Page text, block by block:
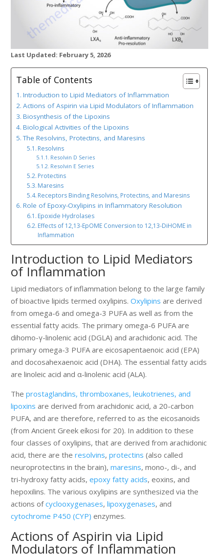
Last Updated: February 5, 2026
Table of Contents
Introduction to Lipid Mediators of Inflammation
Actions of Aspirin via Lipid Modulators of Inflammation
Biosynthesis of the Lipoxins
Biological Activities of the Lipoxins
The Resolvins, Protectins, and Maresins
Resolvins
Resolvin D Series
Resolvin E Series
Protectins
Maresins
Receptors Binding Resolvins, Protectins, and Maresins
Role of Epoxy-Oxylipins in Inflammatory Resolution
Epoxide Hydrolases
Effects of 12,13-EpOME Conversion to 12,13-DiHOME in
Inflammation
Introduction to Lipid Mediators
of Inflammation
Lipid mediators of inflammation belong to the large family
of bioactive lipids termed oxylipins.Oxylipins are derived
from omega-6 and omega-3 PUFA as well as from the
essential fatty acids. The primary omega-6 PUFA are
dihomo-γ-linolenic acid (DGLA) and arachidonic acid. The
primary omega-3 PUFA are eicosapentaenoic acid (EPA)
and docosahexaenoic acid (DHA). The essential fatty acids
are linoleic acid and α-linolenic acid (ALA).
Theprostaglandins, thromboxanes, leukotrienes, and
lipoxins are derived from arachidonic acid, a 20-carbon
PUFA, and are therefore, referred to as the eicosanoids
(from Ancient Greek eíkosi for 20). In addition to these
four classes of oxylipins, that are derived from arachidonic
acid, there are theresolvins,protectins (also called
neuroprotectins in the brain),maresins, mono-, di-, and
tri-hydroxy fatty acids,epoxy fatty acids, eoxins, and
hepoxilins. The various oxylipins are synthesized via the
actions ofcyclooxygenases,lipoxygenases, and
cytochrome P450 (CYP) enzymes.
Actions of Aspirin via Lipid
Modulators of Inflammation